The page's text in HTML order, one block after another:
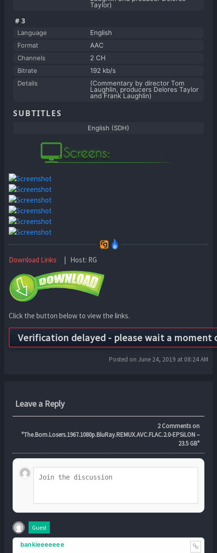
Taylor)
#3
Language
English
Format
AAC
Channels
2 CH
Bitrate
192 kb/s
Details
(Commentary by director Tom
Laughlin, producers Delores Taylor
and Frank Laughlin)
SUBTITLES
English (SDH)
Download Links | Host: RG
Click the button below to view the links.
Posted on June 24, 2019 at 08:24 AM
Leave a Reply
2Comments on
"The.Born.Losers.1967.1080p.BluRay.REMUX.AVC.FLAC.2.0-EPSiLON –
23.5 GB"
Guest
bankieeeeeee